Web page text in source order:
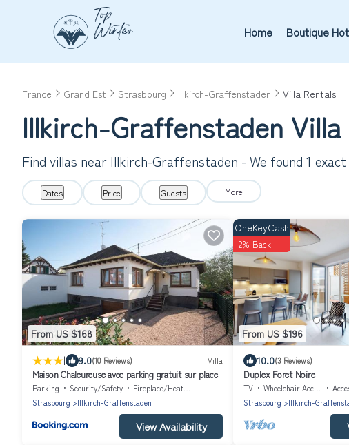
Home Boutique
France Grand Est Strasbourg Illkirch-Graffenstaden Villa Rentals
Illkirch-Graffenstaden Villa
Find villas near Illkirch-Graffenstaden - We found 1
Dates Price Guests More
From US $168
| 9.0(10 Reviews) Villa
Maison Chaleureuse avec parking gratuit sur place
Parking Security/Safety
Fireplace/Heating
Strasbourg
Illkirch-Graffenstaden
View Availability
From US $196
OneKeyCash
2% Back
10.0(3 Reviews)
Duplex Foret Noire
TV Wheelchair Accessible
Strasbourg
Illkirch-